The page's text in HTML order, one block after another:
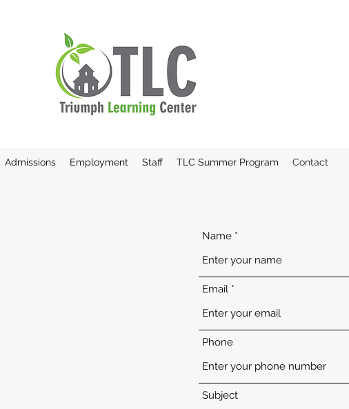
Admissions Employment Staff TLC Summer Program Contact
Name
Email
Phone
Subject